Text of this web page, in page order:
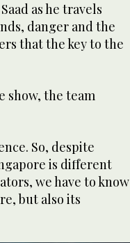
as he travels
danger and the
that the key to the
show, the team
So, despite
is different
we have to know
but also its